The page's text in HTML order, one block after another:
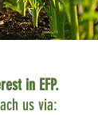
in EFP.
us via: